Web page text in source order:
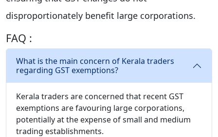
disproportionately benefit large corporations.
FAQ :
What is the main concern of Kerala traders
regarding GST exemptions?
Kerala traders are concerned that recent GST
exemptions are favouring large corporations,
potentially at the expense of small and medium
trading establishments.